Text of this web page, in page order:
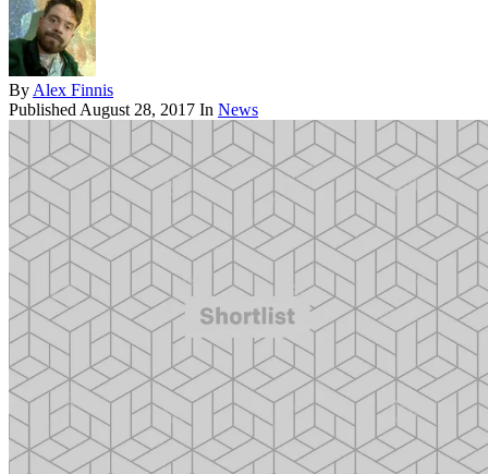
By Alex Finnis
Published August 28, 2017 In News